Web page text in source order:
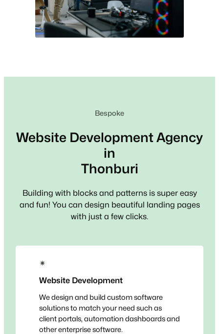
Bespoke
Website Development Agency
in
Thonburi
Building with blocks and patterns is super easy
and fun! You can design beautiful landing pages
with just a few clicks.
✴
Website Development
We design and build custom software
solutions to match your need such as
client portals, automation dashboards and
other enterprise software.